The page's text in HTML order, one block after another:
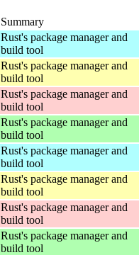
Summary
Rust's package manager and
build tool
Rust's package manager and
build tool
Rust's package manager and
build tool
Rust's package manager and
build tool
Rust's package manager and
build tool
Rust's package manager and
build tool
Rust's package manager and
build tool
Rust's package manager and
build tool